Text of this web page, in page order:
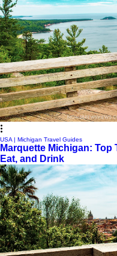
USA | Michigan Travel Guides
Marquette Michigan: Top
Eat, and Drink